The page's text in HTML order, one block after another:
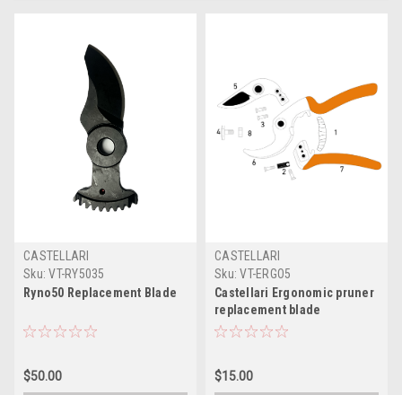
CASTELLARI
Sku: VT-RY5035
Ryno50 Replacement Blade
$50.00
CASTELLARI
Sku: VT-ERGO5
Castellari Ergonomic pruner
replacement blade
$15.00